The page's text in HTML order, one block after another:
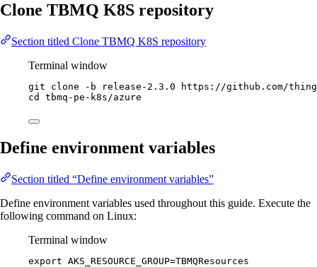
Clone TBMQ K8S repository
Section titled Clone TBMQ K8S repository
Terminal window
git clone -b release-2.3.0
https://github.com/
cd
tbmq-pe-k8s/azure
Define environment variables
Section titled “Define environment variables”
Define environment variables used throughout this guide. Execute the
following command on Linux:
Terminal window
export AKS_RESOURCE_GROUP=TBMQResources